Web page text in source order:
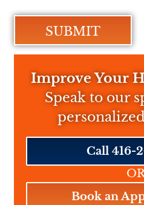
Improve Your
Speak to our
Call 416-
Book an